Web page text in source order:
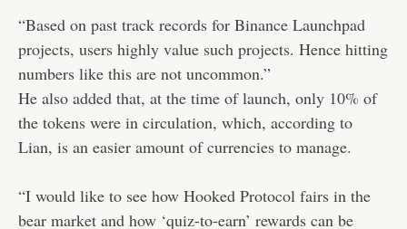
“Based on past track records for Binance Launchpad
projects, users highly value such projects. Hence hitting
numbers like this are not uncommon.”
He also added that, at the time of launch, only 10% of
the tokens were in circulation, which, according to
Lian, is an easier amount of currencies to manage.
“I would like to see how Hooked Protocol fairs in the
bear market and how ‘quiz-to-earn’ rewards can be